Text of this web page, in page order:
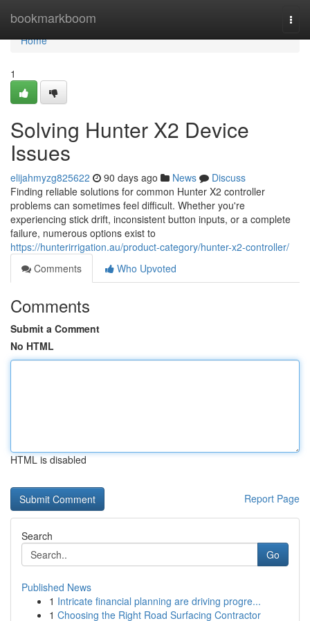
bookmarkboom
Home
Home
1
Solving Hunter X2 Device
Issues
elijahmyzg825622 90 days ago News
Discuss
Finding reliable solutions for common Hunter X2 controller
problems can sometimes feel difficult. Whether you're
experiencing stick drift, inconsistent button inputs, or a complete
failure, numerous options exist to
https://hunterirrigation.au/product-category/hunter-x2-controller/
Comments
Who Upvoted
Comments
Submit a Comment
No HTML
HTML is disabled
Report Page
Search
Go
Published News
1 Intricate financial planning are driving progre...
1 Choosing the Right Road Surfacing Contractor